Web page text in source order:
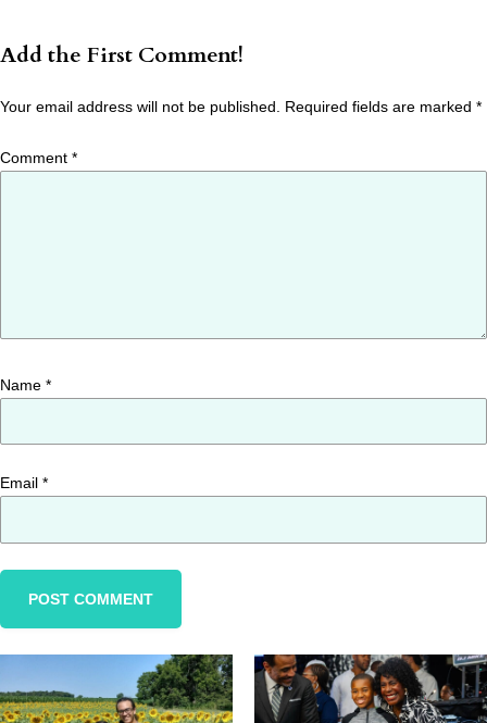
Add the First Comment!
Your email address will not be published. Required fields are marked *
Comment *
Name *
Email *